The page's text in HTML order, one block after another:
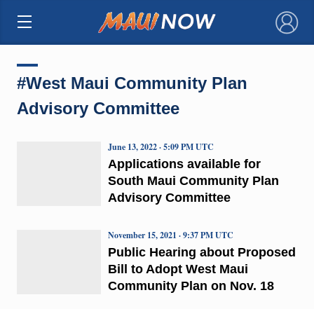
×
#West Maui Community Plan
Advisory Committee
Applications available for
South Maui Community Plan
Advisory Committee
June 13, 2022 · 5:09 PM UTC
Public Hearing about Proposed
Bill to Adopt West Maui
Community Plan on Nov. 18
November 15, 2021 · 9:37 PM UTC